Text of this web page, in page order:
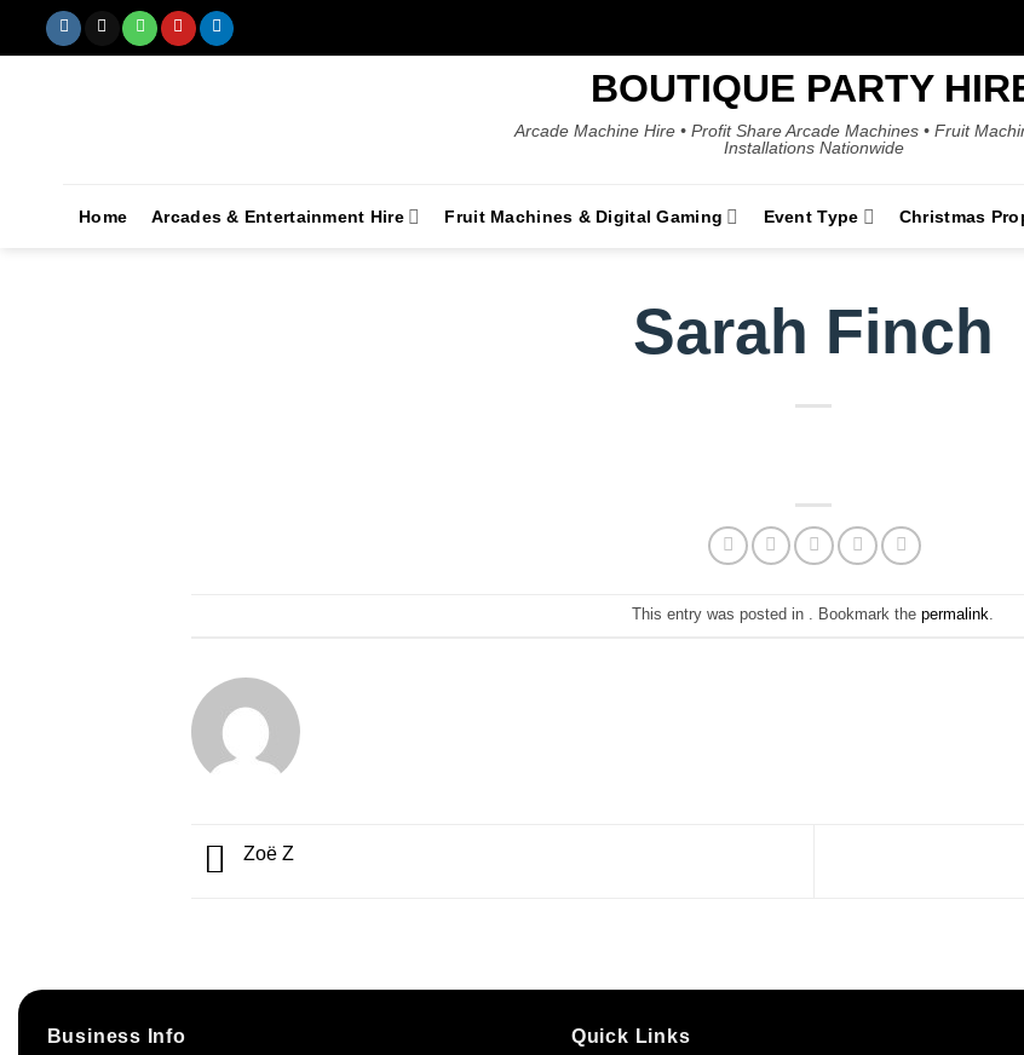
BOUTIQUE PARTY
Arcade Machine Hire • Profit Share Arcade Machines • Fruit
Installations Nationwide
Home Arcades & Entertainment Hire Fruit Machines & Digital Gaming Event Type Christmas
Sarah Finch
This entry was posted in . Bookmark thepermalink.
Zoë Z
Business Info Quick Links